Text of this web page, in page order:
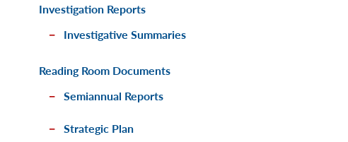
Investigation Reports
Investigative Summaries
Reading Room Documents
Semiannual Reports
Strategic Plan